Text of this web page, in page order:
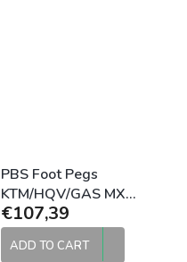
PBS Foot Pegs
KTM/HQV/GAS MX
Standard 2016-2022
Raw
€107,39
ADD TO CART